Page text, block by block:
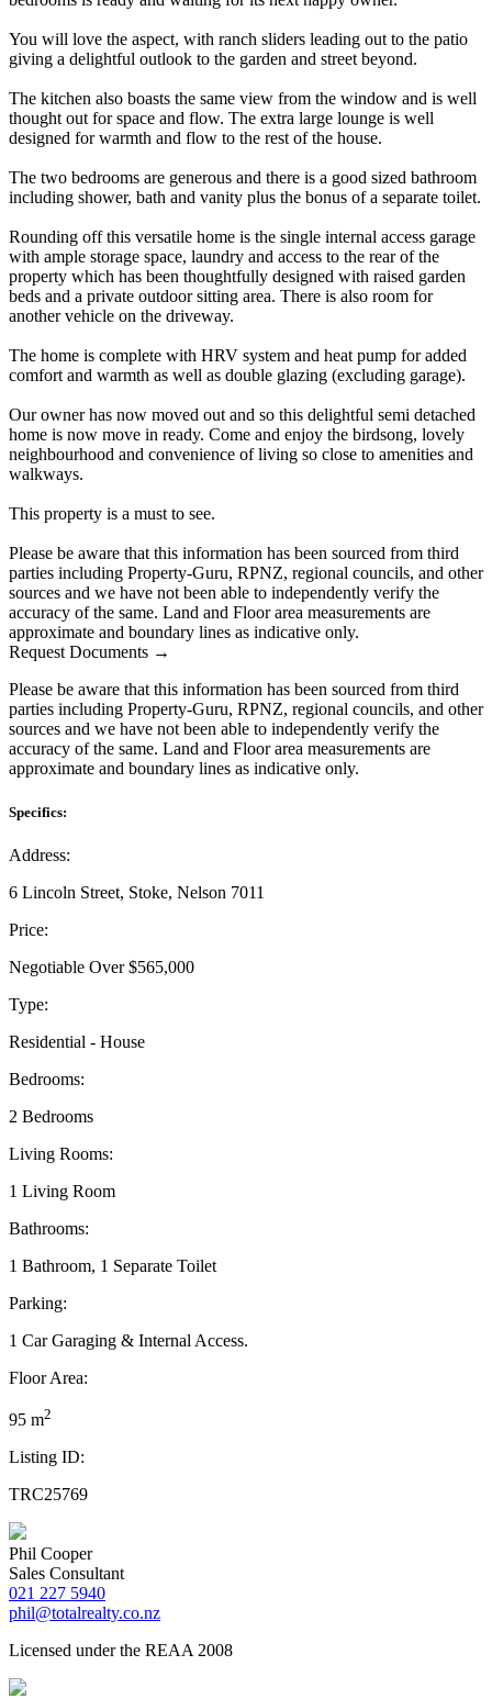
You will love the aspect, with ranch sliders leading out to the patio
giving a delightful outlook to the garden and street beyond.
The kitchen also boasts the same view from the window and is well
thought out for space and flow. The extra large lounge is well
designed for warmth and flow to the rest of the house.
The two bedrooms are generous and there is a good sized bathroom
including shower, bath and vanity plus the bonus of a separate toilet.
Rounding off this versatile home is the single internal access garage
with ample storage space, laundry and access to the rear of the
property which has been thoughtfully designed with raised garden
beds and a private outdoor sitting area. There is also room for
another vehicle on the driveway.
The home is complete with HRV system and heat pump for added
comfort and warmth as well as double glazing (excluding garage).
Our owner has now moved out and so this delightful semi detached
home is now move in ready. Come and enjoy the birdsong, lovely
neighbourhood and convenience of living so close to amenities and
walkways.
This property is a must to see.
Please be aware that this information has been sourced from third
parties including Property-Guru, RPNZ, regional councils, and other
sources and we have not been able to independently verify the
accuracy of the same. Land and Floor area measurements are
approximate and boundary lines as indicative only.
Request Documents →
Please be aware that this information has been sourced from third
parties including Property-Guru, RPNZ, regional councils, and other
sources and we have not been able to independently verify the
accuracy of the same. Land and Floor area measurements are
approximate and boundary lines as indicative only.
Specifics:
Address:
6 Lincoln Street, Stoke, Nelson 7011
Price:
Negotiable Over $565,000
Type:
Residential - House
Bedrooms:
2 Bedrooms
Living Rooms:
1 Living Room
Bathrooms:
1 Bathroom, 1 Separate Toilet
Parking:
1 Car Garaging & Internal Access.
Floor Area:
95 m2
Listing ID:
TRC25769
Phil Cooper
Sales Consultant
021 227 5940
phil@totalrealty.co.nz
Licensed under the REAA 2008